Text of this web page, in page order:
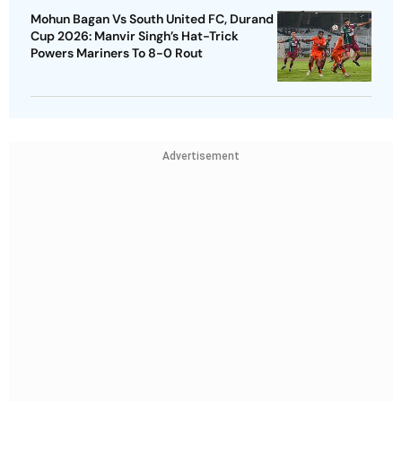
Mohun Bagan Vs South United FC, Durand
Cup 2026: Manvir Singh’s Hat-Trick
Powers Mariners To 8-0 Rout
Advertisement